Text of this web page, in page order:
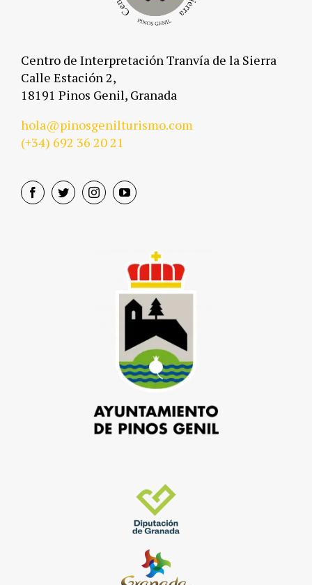
Centro de Interpretación Tranvía de la Sierra
Calle Estación 2,
18191 Pinos Genil, Granada
hola@pinosgenilturismo.com
(+34) 692 36 20 21